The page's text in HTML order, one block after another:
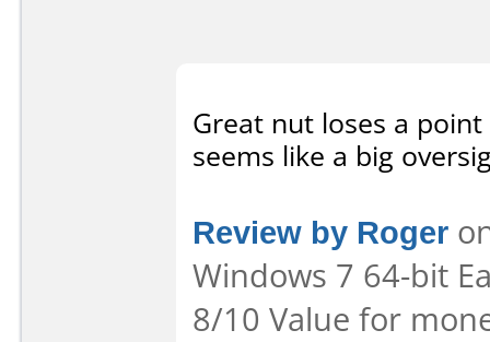
Great nut loses a
seems like a big
Review by Roger
Windows 7 64-bit
8/10 Value for